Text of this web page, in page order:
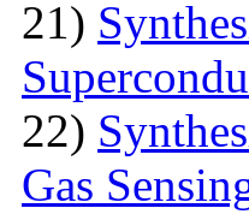
21)
22)
Gas